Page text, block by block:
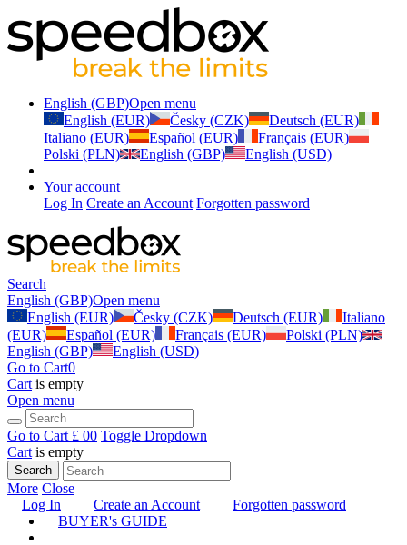
English (GBP)Open menu
English (EUR)
Česky (CZK)
Deutsch (EUR)
Italiano (EUR)
Español (EUR)
Français (EUR)
Polski (PLN)
English (GBP) English (USD)
Your account
Log In Create an Account Forgotten password
Search
English (GBP)Open menu
English (EUR)
Česky (CZK) Deutsch (EUR)
Italiano
(EUR)
Español (EUR) Français (EUR)
Polski (PLN)
English (GBP)
English (USD)
Go to Cart0
Cart is empty
Open menu
Go to Cart £ 00 Toggle Dropdown
Cart is empty
Search
More Close
Log In
Create an Account
Forgotten password
BUYER's GUIDE